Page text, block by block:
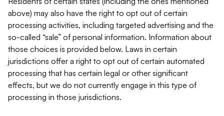
above) may also have the right to opt out of certain
processing activities, including targeted advertising and the
so-called “sale” of personal information. Information about
those choices is provided below. Laws in certain
jurisdictions offer a right to opt out of certain automated
processing that has certain legal or other significant
effects, but we do not currently engage in this type of
processing in those jurisdictions.